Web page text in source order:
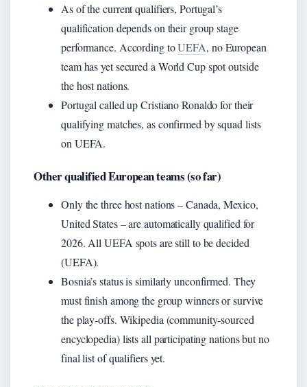
As of the current qualifiers, Portugal’s
qualification depends on their group stage
performance. According toUEFA, no European
team has yet secured a World Cup spot outside
the host nations.
Portugal called up Cristiano Ronaldo for their
qualifying matches, as confirmed by squad lists
on UEFA.
Other qualified European teams (so far)
Only the three host nations – Canada, Mexico,
United States – are automatically qualified for
2026. All UEFA spots are still to be decided
(UEFA).
Bosnia’s status is similarly unconfirmed. They
must finish among the group winners or survive
the play‑offs. Wikipedia (community-sourced
encyclopedia) lists all participating nations but no
final list of qualifiers yet.